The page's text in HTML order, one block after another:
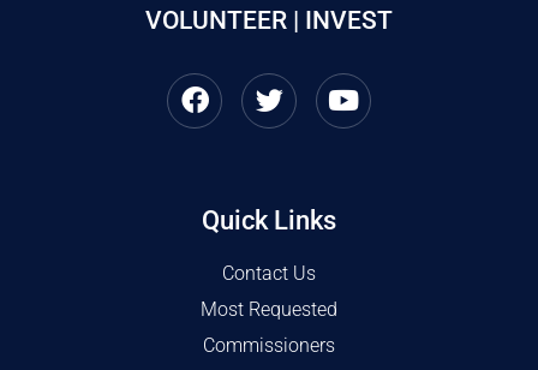
VOLUNTEER | INVEST
Quick Links
Contact Us
Most Requested
Commissioners